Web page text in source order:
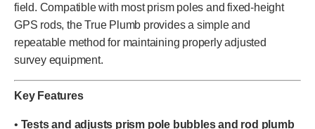
field. Compatible with most prism poles and fixed-height
GPS rods, the True Plumb provides a simple and
repeatable method for maintaining properly adjusted
survey equipment.
Key Features
• Tests and adjusts prism pole bubbles and rod plumb